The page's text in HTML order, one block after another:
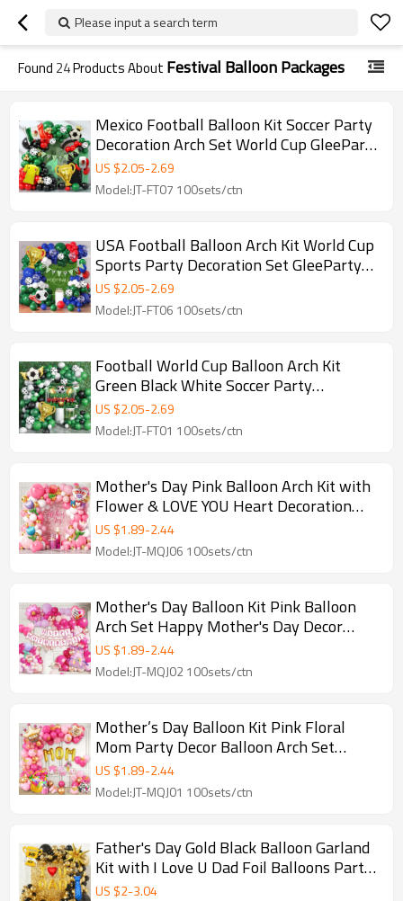
Please input a search term
Found 24Products About Festival Balloon Packages
Mexico Football Balloon Kit Soccer Party
Decoration Arch Set World Cup GleeParty
Wholesale
US $2.05-2.69
Model:JT-FT07 100sets/ctn
USA Football Balloon Arch Kit World Cup
Sports Party Decoration Set GleeParty
Wholesale
US $2.05-2.69
Model:JT-FT06 100sets/ctn
Football World Cup Balloon Arch Kit
Green Black White Soccer Party
Decoration Set
US $2.05-2.69
Model:JT-FT01 100sets/ctn
Mother's Day Pink Balloon Arch Kit with
Flower & LOVE YOU Heart Decoration
Party Set
US $1.89-2.44
Model:JT-MQJ06 100sets/ctn
Mother's Day Balloon Kit Pink Balloon
Arch Set Happy Mother's Day Decor
Party Supplies Wholesale
US $1.89-2.44
Model:JT-MQJ02 100sets/ctn
Mother’s Day Balloon Kit Pink Floral
Mom Party Decor Balloon Arch Set
Wholesale B2B GleeParty
US $1.89-2.44
Model:JT-MQJ01 100sets/ctn
Father's Day Gold Black Balloon Garland
Kit with I Love U Dad Foil Balloons Party
Backdrop Set
US $2-3.04